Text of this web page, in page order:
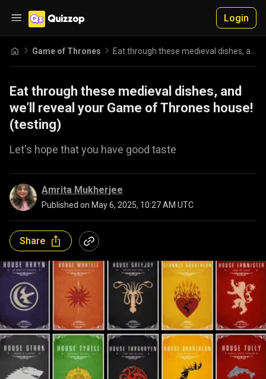
Login
Game of Thrones
Eat through these medieval dishes, and
we’ll reveal your Game of Thrones house!
(testing)
Let's hope that you have good taste
Amrita Mukherjee
Published on May 6, 2025, 10:27 AM UTC
Share